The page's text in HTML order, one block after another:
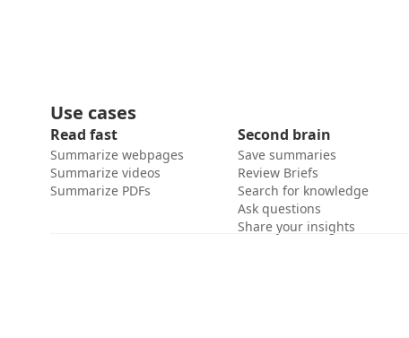
Use cases
Read fast
Summarize webpages
Summarize videos
Summarize PDFs
Second brain
Save summaries
Review Briefs
Search for knowledge
Ask questions
Share your insights